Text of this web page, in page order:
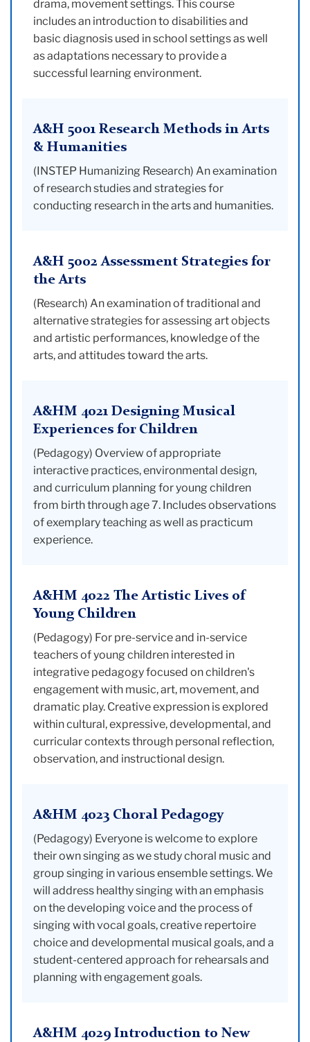
drama, movement settings. This course
includes an introduction to disabilities and
basic diagnosis used in school settings as well
as adaptations necessary to provide a
successful learning environment.
A&H 5001 Research Methods in Arts
& Humanities
(INSTEP Humanizing Research) An examination
of research studies and strategies for
conducting research in the arts and humanities.
A&H 5002 Assessment Strategies for
the Arts
(Research) An examination of traditional and
alternative strategies for assessing art objects
and artistic performances, knowledge of the
arts, and attitudes toward the arts.
A&HM 4021 Designing Musical
Experiences for Children
(Pedagogy) Overview of appropriate
interactive practices, environmental design,
and curriculum planning for young children
from birth through age 7. Includes observations
of exemplary teaching as well as practicum
experience.
A&HM 4022 The Artistic Lives of
Young Children
(Pedagogy) For pre-service and in-service
teachers of young children interested in
integrative pedagogy focused on children's
engagement with music, art, movement, and
dramatic play. Creative expression is explored
within cultural, expressive, developmental, and
curricular contexts through personal reflection,
observation, and instructional design.
A&HM 4023 Choral Pedagogy
(Pedagogy) Everyone is welcome to explore
their own singing as we study choral music and
group singing in various ensemble settings. We
will address healthy singing with an emphasis
on the developing voice and the process of
singing with vocal goals, creative repertoire
choice and developmental musical goals, and a
student-centered approach for rehearsals and
planning with engagement goals.
A&HM 4029 Introduction to New